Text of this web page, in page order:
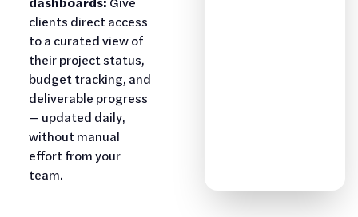
clients direct access
to a curated view of
their project status,
budget tracking, and
deliverable progress
— updated daily,
without manual
effort from your
team.